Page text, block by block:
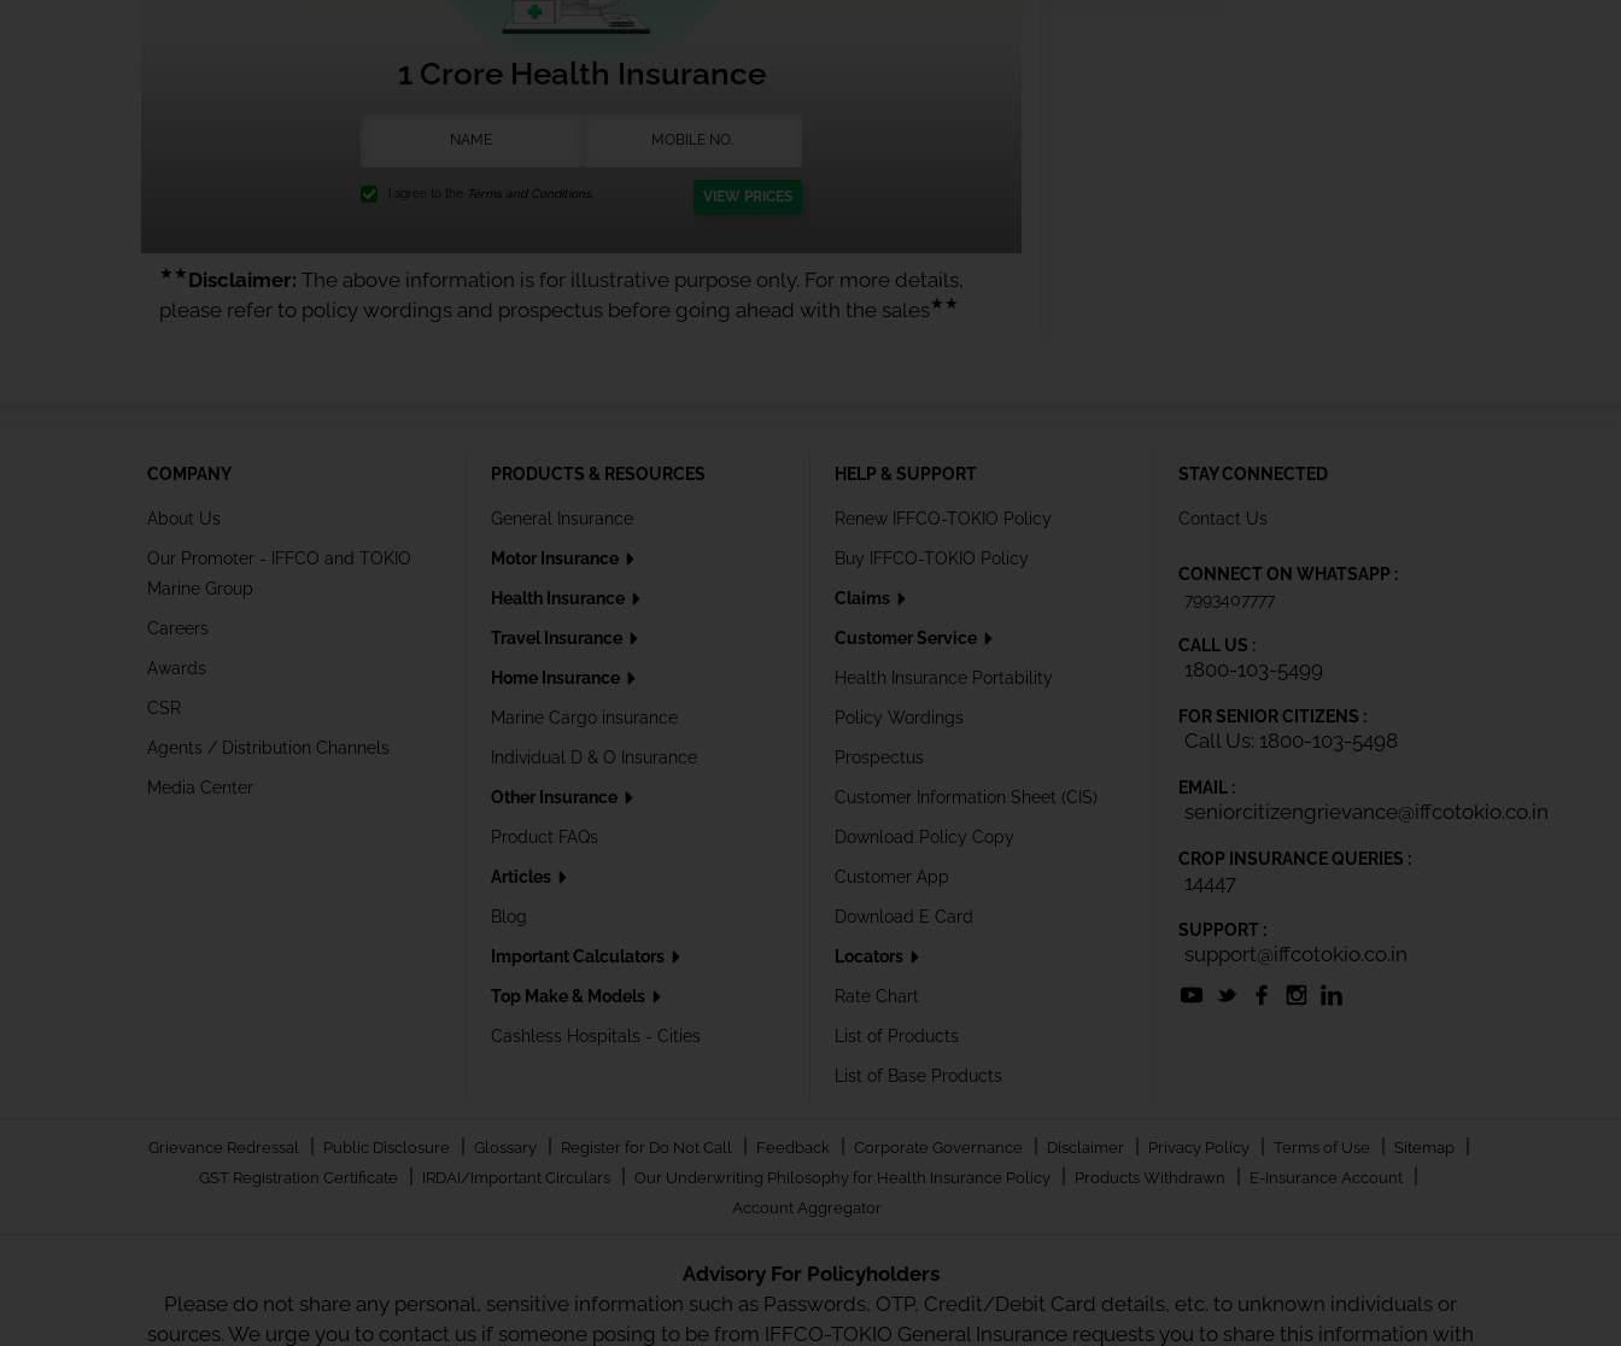
1 Crore Health Insurance
I agree to the Terms and Conditions. VIEW PRICES
★★ Disclaimer: The above information is for illustrative purpose only. For more details,
please refer to policy wordings and prospectus before going ahead with the sales★★
COMPANY
About Us
Our Promoter - IFFCO and TOKIO
Marine Group
Careers
Awards
CSR
Agents / Distribution Channels
Media Center
PRODUCTS & RESOURCES
General Insurance
Motor Insurance
Health Insurance
Travel Insurance
Home Insurance
Marine Cargo insurance
Individual D & O Insurance
Other Insurance
Product FAQs
Articles
Blog
Important Calculators
Top Make & Models
Cashless Hospitals - Cities
HELP & SUPPORT
Renew IFFCO-TOKIO Policy
Buy IFFCO-TOKIO Policy
Claims
Customer Service
Health Insurance Portability
Policy Wordings
Prospectus
Customer Information Sheet (CIS)
Download Policy Copy
Customer App
Download E Card
Locators
Rate Chart
List of Products
List of Base Products
STAY CONNECTED
Contact Us
CONNECT ON WHATSAPP :
7993407777
CALL US :
1800-103-5499
FOR SENIOR CITIZENS :
Call Us: 1800-103-5498
EMAIL :
seniorcitizengrievance@iffcotokio.co.in
CROP INSURANCE QUERIES :
14447
SUPPORT :
support@iffcotokio.co.in
Grievance Redressal | Public Disclosure | Glossary | Register for Do Not Call | Feedback | Corporate Governance | Disclaimer | Privacy Policy | Terms of Use | Sitemap |
GST Registration Certificate | IRDAI/Important Circulars | Our Underwriting Philosophy for Health Insurance Policy | Products Withdrawn | E-Insurance Account |
Account Aggregator
Advisory For Policyholders
Please do not share any personal, sensitive information such as Passwords, OTP, Credit/Debit Card details, etc. to unknown individuals or
sources. We urge you to contact us if someone posing to be from IFFCO-TOKIO General Insurance requests you to share this information with